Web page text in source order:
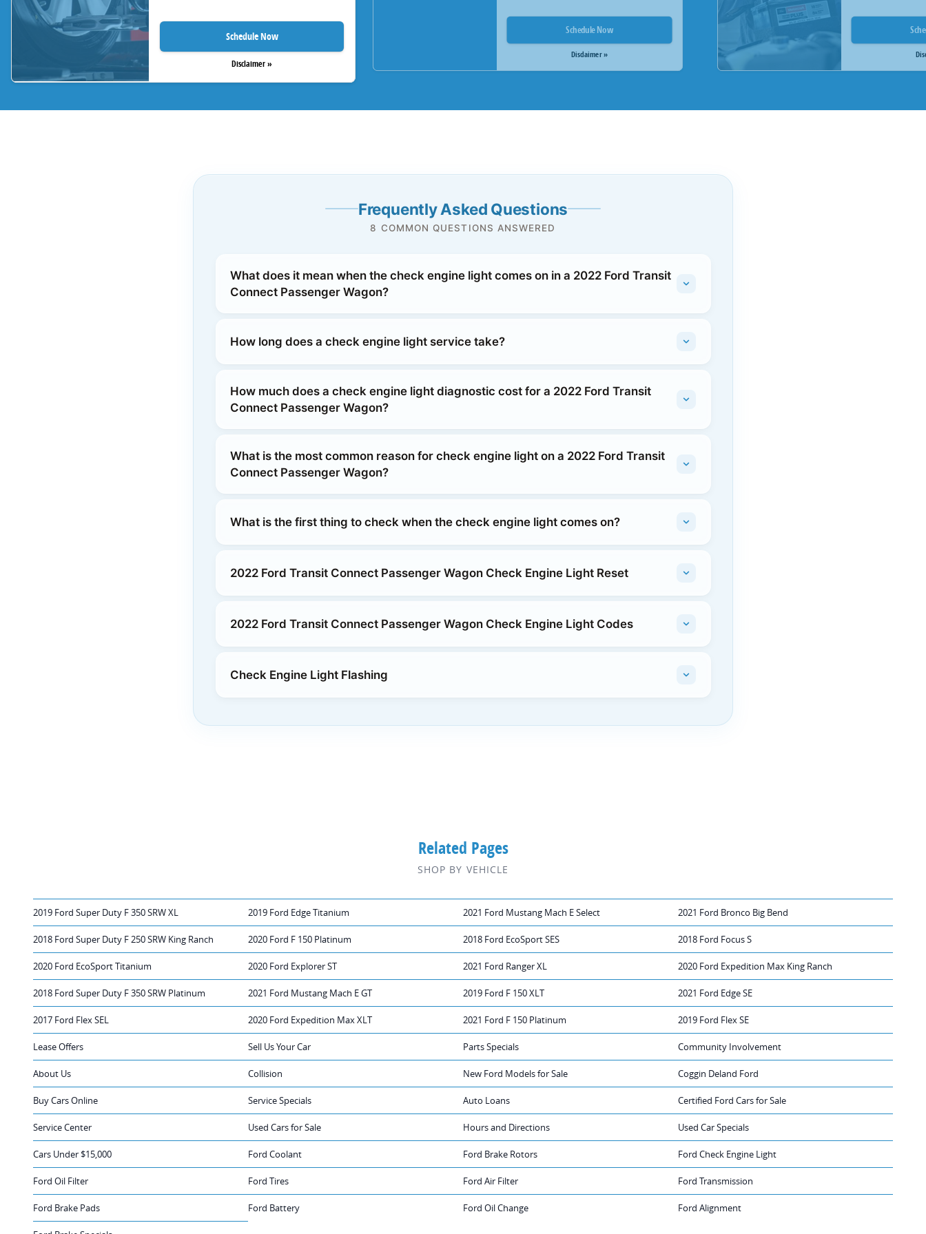
Schedule Now
Disclaimer »
Schedule Now
Disclaimer »
Frequently Asked Questions
8 COMMON QUESTIONS ANSWERED
What does it mean when the check engine light comes on in a 2022 Ford Transit
Connect Passenger Wagon?
How long does a check engine light service take?
How much does a check engine light diagnostic cost for a 2022 Ford Transit
Connect Passenger Wagon?
What is the most common reason for check engine light on a 2022 Ford Transit
Connect Passenger Wagon?
What is the first thing to check when the check engine light comes on?
2022 Ford Transit Connect Passenger Wagon Check Engine Light Reset
2022 Ford Transit Connect Passenger Wagon Check Engine Light Codes
Check Engine Light Flashing
Related Pages
SHOP BY VEHICLE
2019 Ford Super Duty F 350 SRW XL 2019 Ford Edge Titanium 2021 Ford Mustang Mach E Select 2021 Ford Bronco Big Bend
2018 Ford Super Duty F 250 SRW King Ranch 2020 Ford F 150 Platinum 2018 Ford EcoSport SES 2018 Ford Focus S
2020 Ford EcoSport Titanium 2020 Ford Explorer ST 2021 Ford Ranger XL 2020 Ford Expedition Max King Ranch
2018 Ford Super Duty F 350 SRW Platinum 2021 Ford Mustang Mach E GT 2019 Ford F 150 XLT 2021 Ford Edge SE
2017 Ford Flex SEL 2020 Ford Expedition Max XLT 2021 Ford F 150 Platinum 2019 Ford Flex SE
Lease Offers Sell Us Your Car Parts Specials Community Involvement
About Us Collision New Ford Models for Sale Coggin Deland Ford
Buy Cars Online Service Specials Auto Loans Certified Ford Cars for Sale
Service Center Used Cars for Sale Hours and Directions Used Car Specials
Cars Under $15,000 Ford Coolant Ford Brake Rotors Ford Check Engine Light
Ford Oil Filter Ford Tires Ford Air Filter Ford Transmission
Ford Brake Pads Ford Battery Ford Oil Change Ford Alignment